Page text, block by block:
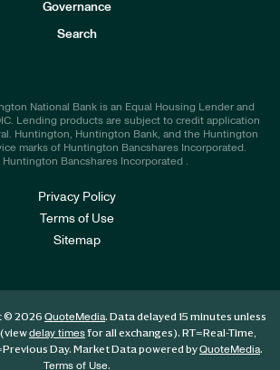
Governance
Search
National Bank is an Equal Housing Lender and
Lending products are subject to credit application
Huntington, Huntington Bank, and the Huntington
marks of Huntington Bancshares Incorporated.
Bancshares Incorporated .
Privacy Policy
Terms of Use
Sitemap
© 2026 QuoteMedia. Data delayed 15 minutes unless
delay timesfor all exchanges). RT=Real-Time,
Day. Market Data powered byQuoteMedia.
Terms of Use.